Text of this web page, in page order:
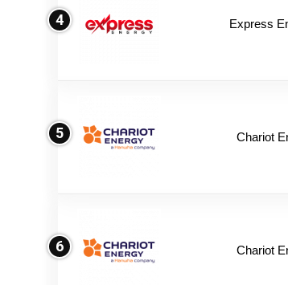
4 Express
5 Chariot
6 Chariot